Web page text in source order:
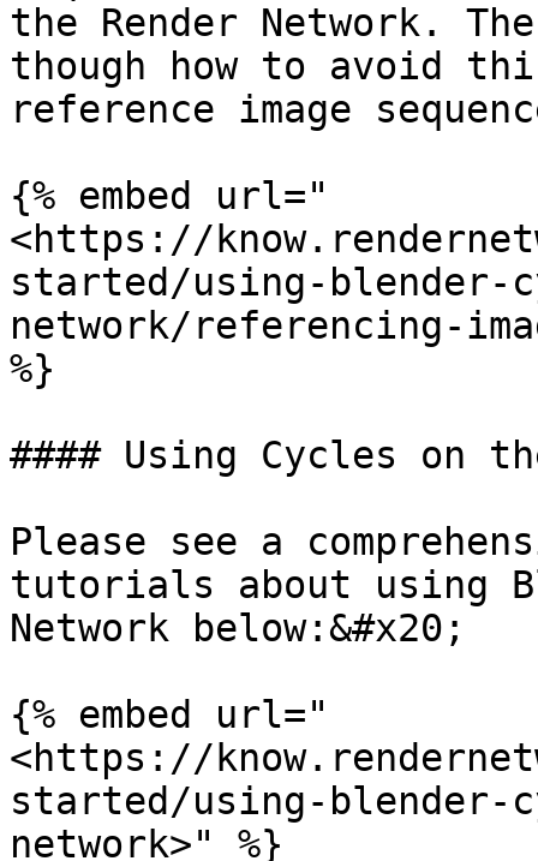
the Render Network.
though how to avoid
reference image
{% embed url="
<https://
started/using-blender-
network/referencing-
%}
#### Using Cycles on
Please see a
tutorials about using
Network below:&#x20;
{% embed url="
<https://
started/using-blender-
network>" %}